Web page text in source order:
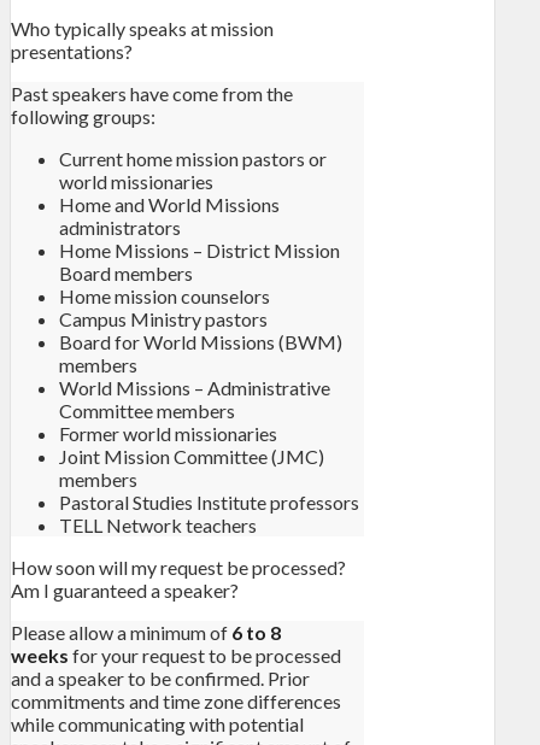
Who typically speaks at mission
presentations?
Past speakers have come from the
following groups:
Current home mission pastors or
world missionaries
Home and World Missions
administrators
Home Missions – District Mission
Board members
Home mission counselors
Campus Ministry pastors
Board for World Missions (BWM)
members
World Missions – Administrative
Committee members
Former world missionaries
Joint Mission Committee (JMC)
members
Pastoral Studies Institute professors
TELL Network teachers
How soon will my request be processed?
Am I guaranteed a speaker?
Please allow a minimum of 6 to 8
weeks for your request to be processed
and a speaker to be confirmed. Prior
commitments and time zone differences
while communicating with potential